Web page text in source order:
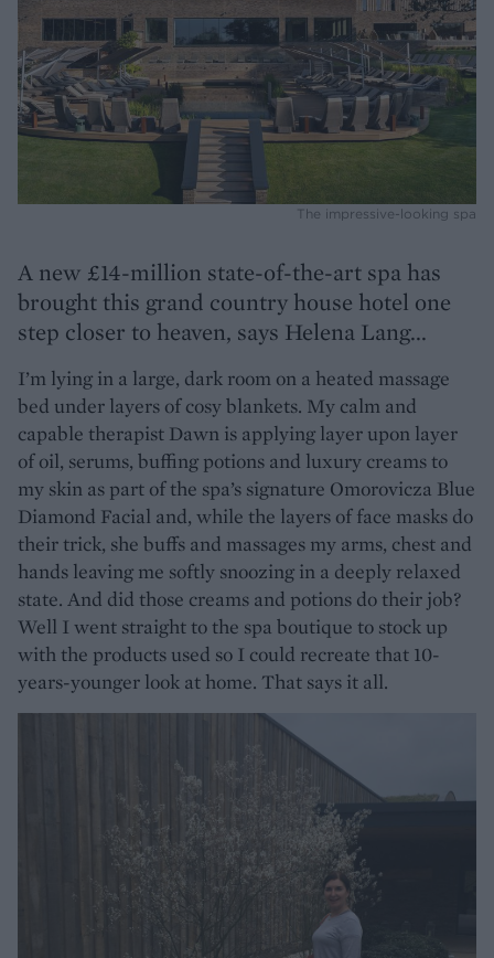
The impressive-looking spa
A new £14-million state-of-the-art spa has
brought this grand country house hotel one
step closer to heaven, says Helena Lang...
I’m lying in a large, dark room on a heated massage
bed under layers of cosy blankets. My calm and
capable therapist Dawn is applying layer upon layer
of oil, serums, buffing potions and luxury creams to
my skin as part of the spa’s signature Omorovicza Blue
Diamond Facial and, while the layers of face masks do
their trick, she buffs and massages my arms, chest and
hands leaving me softly snoozing in a deeply relaxed
state. And did those creams and potions do their job?
Well I went straight to the spa boutique to stock up
with the products used so I could recreate that 10-
years-younger look at home. That says it all.